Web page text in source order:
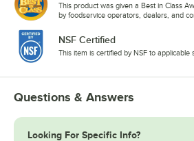
This product was given a Best in Class
by foodservice operators, dealers, and
NSF Certified
This item is certified by NSF to applicable
Questions & Answers
Looking For Specific Info?